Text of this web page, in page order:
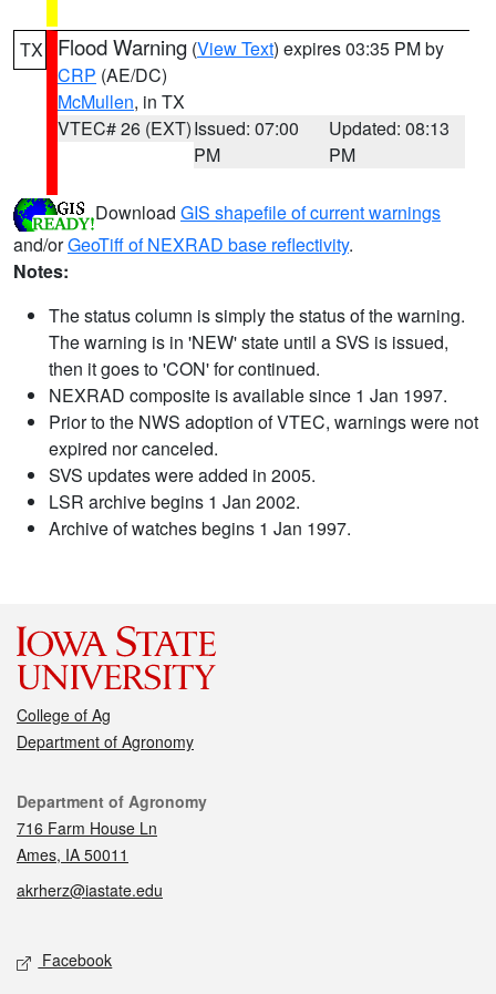
TX Flood Warning (View Text) expires 03:35 PM by
CRP (AE/DC)
McMullen, in TX
VTEC# 26 (EXT)Issued: 07:00
PM
Updated: 08:13
PM
Download GIS shapefile of current warnings
and/orGeoTiff of NEXRAD base reflectivity.
Notes:
The status column is simply the status of the warning.
The warning is in 'NEW' state until a SVS is issued,
then it goes to 'CON' for continued.
NEXRAD composite is available since 1 Jan 1997.
Prior to the NWS adoption of VTEC, warnings were not
expired nor canceled.
SVS updates were added in 2005.
LSR archive begins 1 Jan 2002.
Archive of watches begins 1 Jan 1997.
College of Ag
Department of Agronomy
Contact
Department of Agronomy
716 Farm House Ln
Ames, IA 50011
akrherz@iastate.edu
Social media
Facebook